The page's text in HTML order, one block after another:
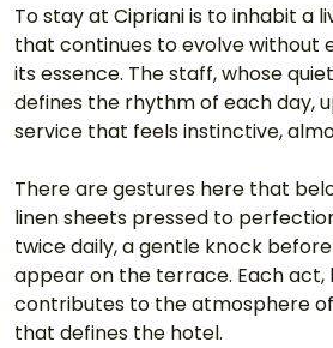
To stay at Cipriani is to inhabit a
that continues to evolve without
its essence. The staff, whose
defines the rhythm of each day,
service that feels instinctive,
There are gestures here that
linen sheets pressed to
twice daily, a gentle knock
appear on the terrace. Each act,
contributes to the atmosphere
that defines the hotel.